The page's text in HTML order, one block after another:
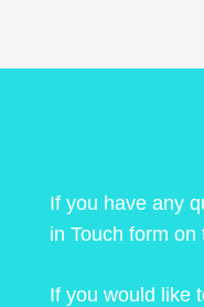
If you have any
in Touch form on
If you would like